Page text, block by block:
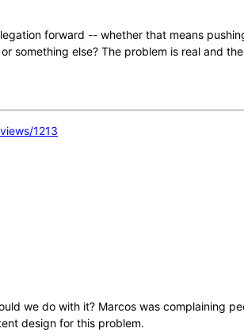
forward -- whether that means
something else? The problem is real and
1213
we do with it? Marcos was complaining
design for this problem.